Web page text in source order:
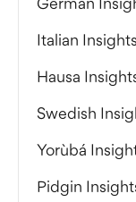
Italian Insights
Hausa
Swedish
Yorùbá
Pidgin